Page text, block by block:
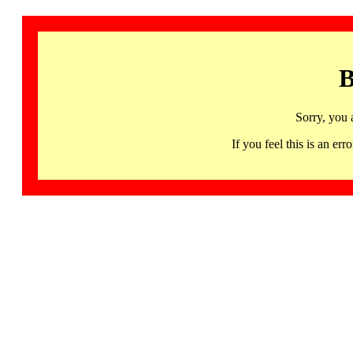
Sorry, you
If you feel this is an